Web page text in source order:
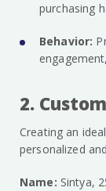
purchasing
Behavior:
2.
Creating an
personalized
Name: Sintya,